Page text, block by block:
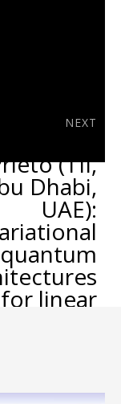
NEXT
Bravo-
(TII,
Dhabi,
UAE):
quantum
for linear